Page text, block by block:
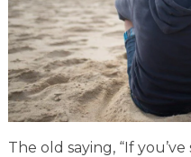
Resident Stories
Gallery
Floor Plans
The old saying, “If